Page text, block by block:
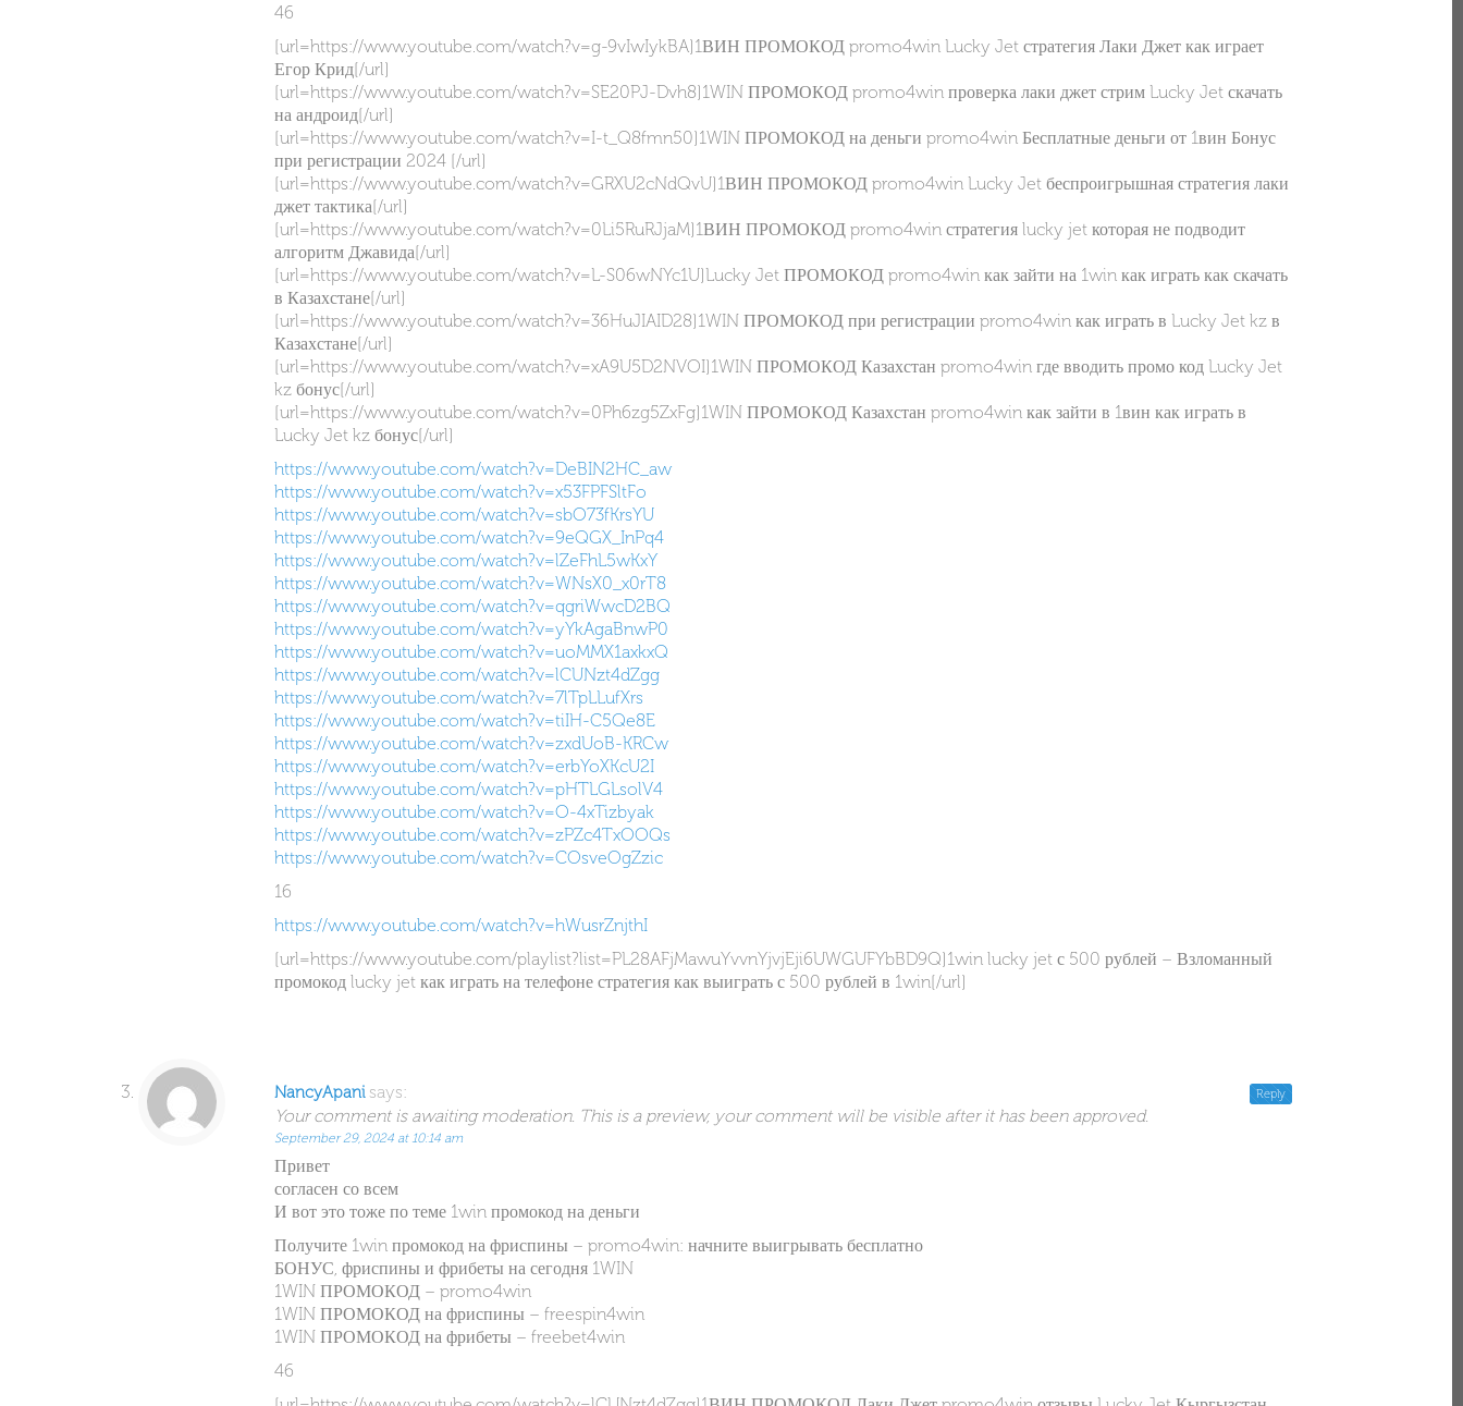
46
[url=https://www.youtube.com/watch?v=g-9vIwIykBA]1ВИН ПРОМОКОД promo4win Lucky Jet стратегия Лаки Джет как играет
Егор Крид[/url]
[url=https://www.youtube.com/watch?v=SE20PJ-Dvh8]1WIN ПРОМОКОД promo4win проверка лаки джет стрим Lucky Jet скачать
на андроид[/url]
[url=https://www.youtube.com/watch?v=I-t_Q8fmn50]1WIN ПРОМОКОД на деньги promo4win Бесплатные деньги от 1вин Бонус
при регистрации 2024 [/url]
[url=https://www.youtube.com/watch?v=GRXU2cNdQvU]1ВИН ПРОМОКОД promo4win Lucky Jet беспроигрышная стратегия лаки
джет тактика[/url]
[url=https://www.youtube.com/watch?v=0Li5RuRJjaM]1ВИН ПРОМОКОД promo4win стратегия lucky jet которая не подводит
алгоритм Джавида[/url]
[url=https://www.youtube.com/watch?v=L-S06wNYc1U]Lucky Jet ПРОМОКОД promo4win как зайти на 1win как играть как скачать
в Казахстане[/url]
[url=https://www.youtube.com/watch?v=36HuJIAID28]1WIN ПРОМОКОД при регистрации promo4win как играть в Lucky Jet kz в
Казахстане[/url]
[url=https://www.youtube.com/watch?v=xA9U5D2NVOI]1WIN ПРОМОКОД Казахстан promo4win где вводить промо код Lucky Jet
kz бонус[/url]
[url=https://www.youtube.com/watch?v=0Ph6zg5ZxFg]1WIN ПРОМОКОД Казахстан promo4win как зайти в 1вин как играть в
Lucky Jet kz бонус[/url]
https://www.youtube.com/watch?v=DeBIN2HC_aw
https://www.youtube.com/watch?v=x53FPFSltFo
https://www.youtube.com/watch?v=sbO73fKrsYU
https://www.youtube.com/watch?v=9eQGX_InPq4
https://www.youtube.com/watch?v=lZeFhL5wKxY
https://www.youtube.com/watch?v=WNsX0_x0rT8
https://www.youtube.com/watch?v=qgriWwcD2BQ
https://www.youtube.com/watch?v=yYkAgaBnwP0
https://www.youtube.com/watch?v=uoMMX1axkxQ
https://www.youtube.com/watch?v=lCUNzt4dZgg
https://www.youtube.com/watch?v=7lTpLLufXrs
https://www.youtube.com/watch?v=tiIH-C5Qe8E
https://www.youtube.com/watch?v=zxdUoB-KRCw
https://www.youtube.com/watch?v=erbYoXKcU2I
https://www.youtube.com/watch?v=pHTLGLsolV4
https://www.youtube.com/watch?v=O-4xTizbyak
https://www.youtube.com/watch?v=zPZc4TxOOQs
https://www.youtube.com/watch?v=COsveOgZzic
16
https://www.youtube.com/watch?v=hWusrZnjthI
[url=https://www.youtube.com/playlist?list=PL28AFjMawuYvvnYjvjEji6UWGUFYbBD9Q]1win lucky jet с 500 рублей – Взломанный
промокод lucky jet как играть на телефоне стратегия как выиграть с 500 рублей в 1win[/url]
NancyApani says:
Your comment is awaiting moderation. This is a preview, your comment will be visible after it has been approved.
September 29, 2024 at 10:14 am
Привет
согласен со всем
И вот это тоже по теме 1win промокод на деньги
Получите 1win промокод на фриспины – promo4win: начните выигрывать бесплатно
БОНУС, фриспины и фрибеты на сегодня 1WIN
1WIN ПРОМОКОД – promo4win
1WIN ПРОМОКОД на фриспины – freespin4win
1WIN ПРОМОКОД на фрибеты – freebet4win
46
Reply